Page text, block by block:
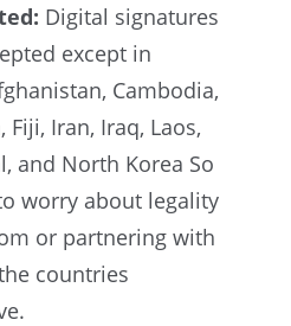
Digital signatures
except in
Cambodia,
Fiji, Iran, Iraq, Laos,
and North Korea So
worry about legality
or partnering with
countries